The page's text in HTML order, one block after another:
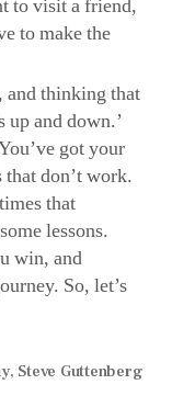
to visit a friend,
to make the
and thinking that
up and down.’
got your
that don’t work.
that
lessons.
win, and
So, let’s
, Steve Guttenberg